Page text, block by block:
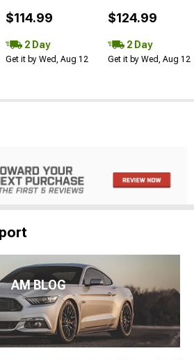
$114.99
2 Day
Get it by Wed, Aug 12
$124.99
2 Day
Get it by Wed, Aug 12
AM BLOG